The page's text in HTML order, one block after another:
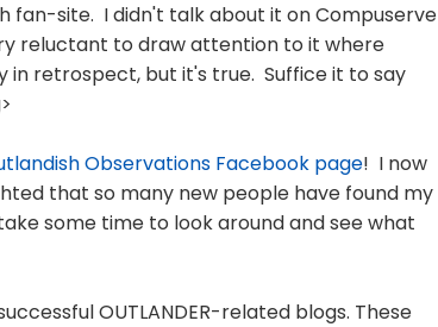
fan-site. I didn't talk about it on Compuserve
reluctant to draw attention to it where
in retrospect, but it's true. Suffice it to say
Observations Facebook page! I now
that so many new people have found my
some time to look around and see what
OUTLANDER-related blogs. These